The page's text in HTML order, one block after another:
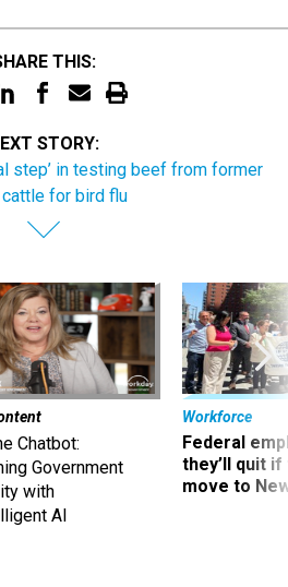
SHARE THIS:
STORY:
step’ in testing beef from former
for bird flu
Chatbot:
Government
with
AI
Workforce
Federal
they’ll quit
move to